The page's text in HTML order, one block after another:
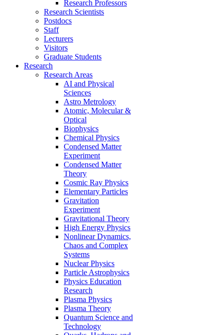
Research Professors
Research Scientists
Postdocs
Staff
Lecturers
Visitors
Graduate Students
Research
Research Areas
AI and Physical
Sciences
Astro Metrology
Atomic, Molecular &
Optical
Biophysics
Chemical Physics
Condensed Matter
Experiment
Condensed Matter
Theory
Cosmic Ray Physics
Elementary Particles
Gravitation
Experiment
Gravitational Theory
High Energy Physics
Nonlinear Dynamics,
Chaos and Complex
Systems
Nuclear Physics
Particle Astrophysics
Physics Education
Research
Plasma Physics
Plasma Theory
Quantum Science and
Technology